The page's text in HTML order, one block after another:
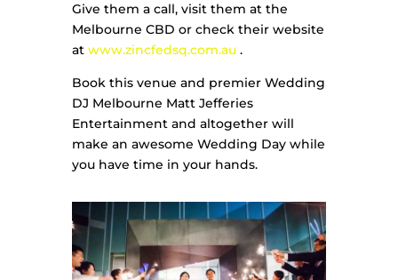
Give them a call, visit them at the
Melbourne CBD or check their website
at www.zincfedsq.com.au.
Book this venue and premier Wedding
DJ Melbourne Matt Jefferies
Entertainment and altogether will
make an awesome Wedding Day while
you have time in your hands.